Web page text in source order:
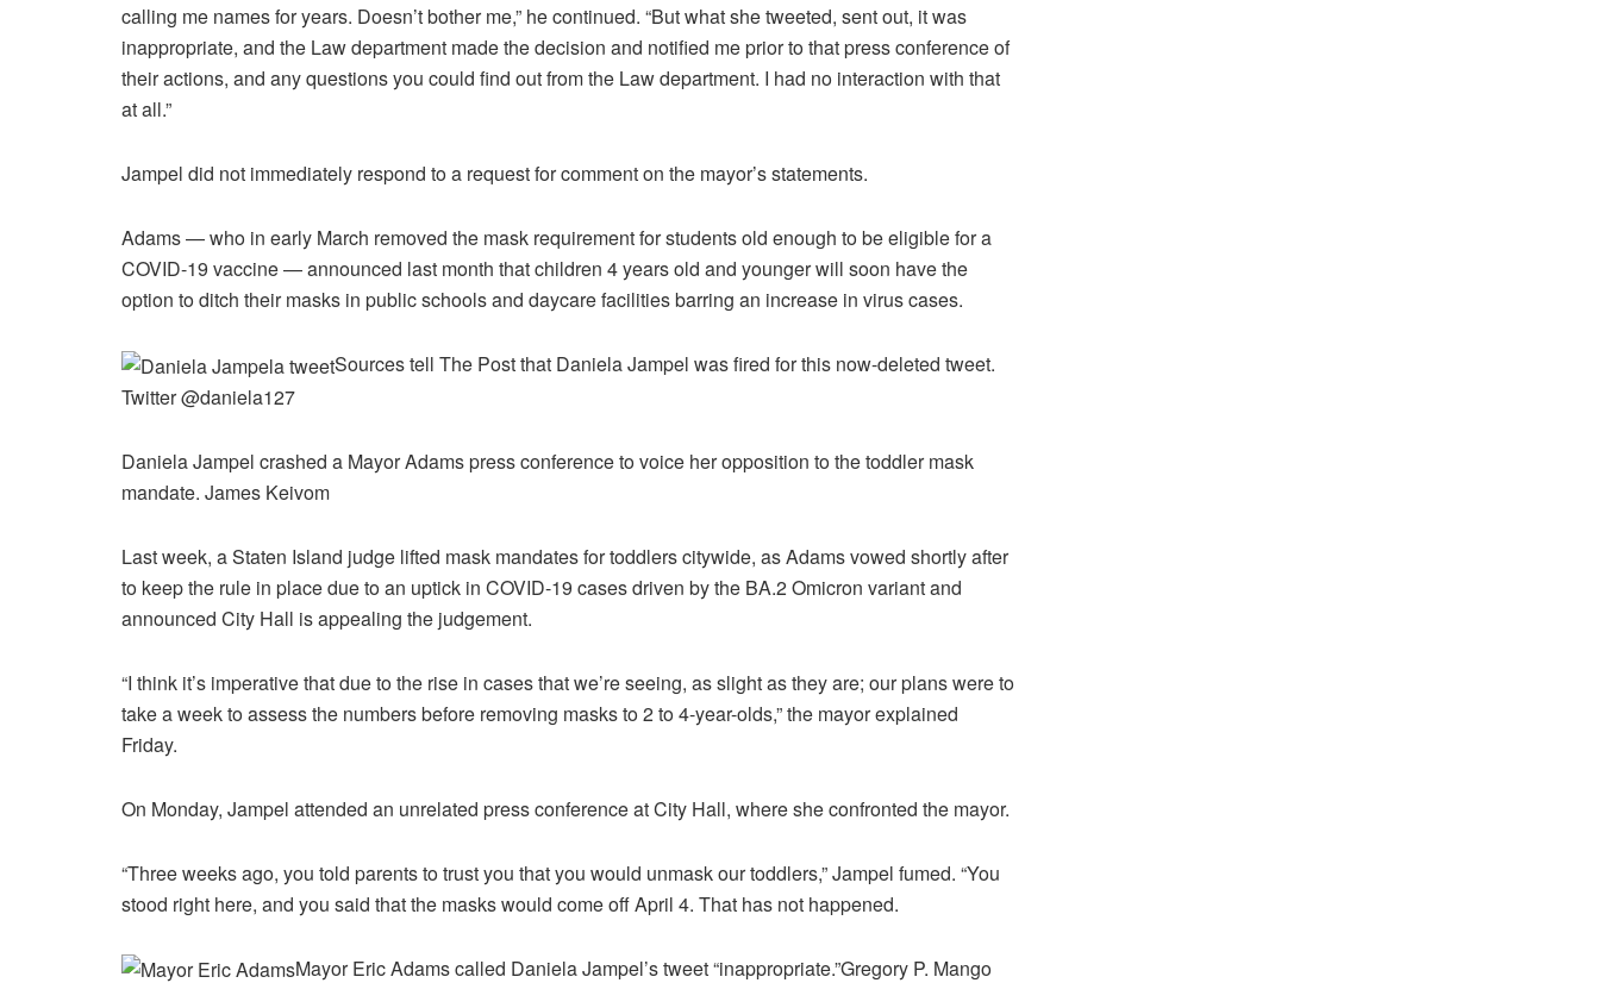
calling me names for years. Doesn’t bother me,” he continued. “But what she tweeted, sent out, it was
inappropriate, and the Law department made the decision and notified me prior to that press conference of
their actions, and any questions you could find out from the Law department. I had no interaction with that
at all.”
Jampel did not immediately respond to a request for comment on the mayor’s statements.
Adams — who in early March removed the mask requirement for students old enough to be eligible for a
COVID-19 vaccine — announced last month that children 4 years old and younger will soon have the
option to ditch their masks in public schools and daycare facilities barring an increase in virus cases.
Sources tell The Post that Daniela Jampel was fired for this now-deleted tweet.
Twitter @daniela127
Daniela Jampel crashed a Mayor Adams press conference to voice her opposition to the toddler mask
mandate. James Keivom
Last week, a Staten Island judge lifted mask mandates for toddlers citywide, as Adams vowed shortly after
to keep the rule in place due to an uptick in COVID-19 cases driven by the BA.2 Omicron variant and
announced City Hall is appealing the judgement.
“I think it’s imperative that due to the rise in cases that we’re seeing, as slight as they are; our plans were to
take a week to assess the numbers before removing masks to 2 to 4-year-olds,” the mayor explained
Friday.
On Monday, Jampel attended an unrelated press conference at City Hall, where she confronted the mayor.
“Three weeks ago, you told parents to trust you that you would unmask our toddlers,” Jampel fumed. “You
stood right here, and you said that the masks would come off April 4. That has not happened.
Mayor Eric Adams called Daniela Jampel’s tweet “inappropriate.”Gregory P. Mango